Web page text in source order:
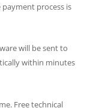
process is
will be sent to
within minutes
Free technical